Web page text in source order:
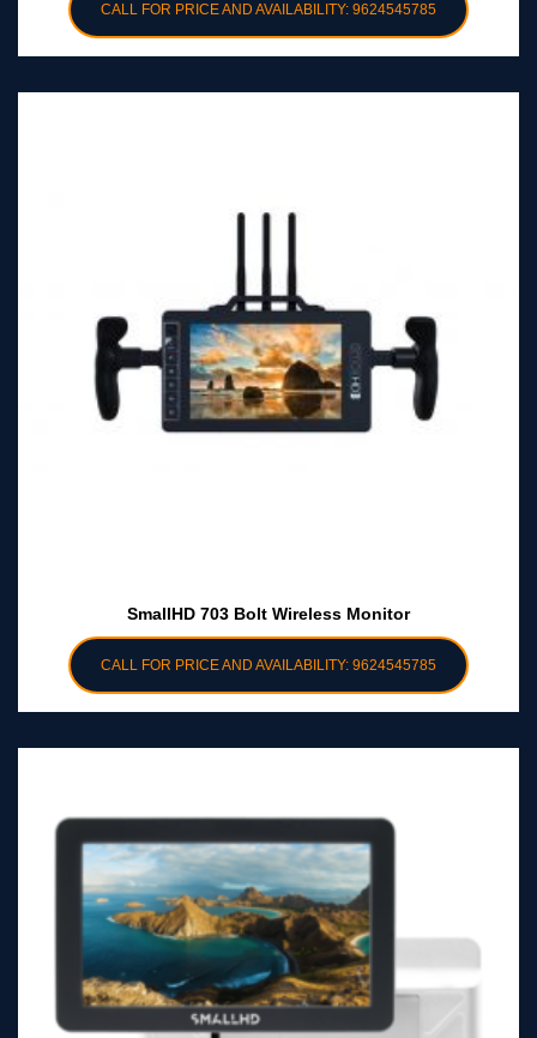
CALL FOR PRICE AND AVAILABILITY: 9624545785
SmallHD 703 Bolt Wireless Monitor
CALL FOR PRICE AND AVAILABILITY: 9624545785